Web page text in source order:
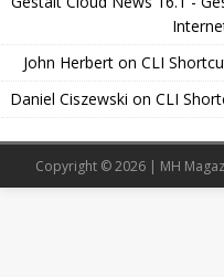
John Herbert on CLI
Daniel Ciszewski on CLI
Copyright © 2026 | MH